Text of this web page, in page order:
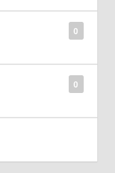
0
0